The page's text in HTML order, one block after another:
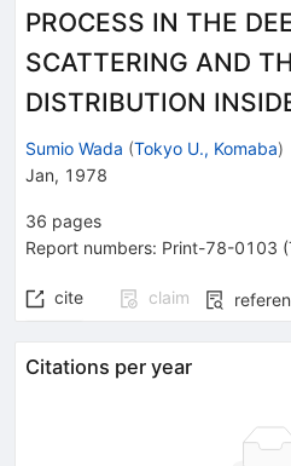
PROCESS IN THE
SCATTERING AND
DISTRIBUTION
Sumio Wada (Tokyo U., Komaba)
Jan, 1978
36 pages
Report numbers: Print-78-0103
cite claim
Citations per year